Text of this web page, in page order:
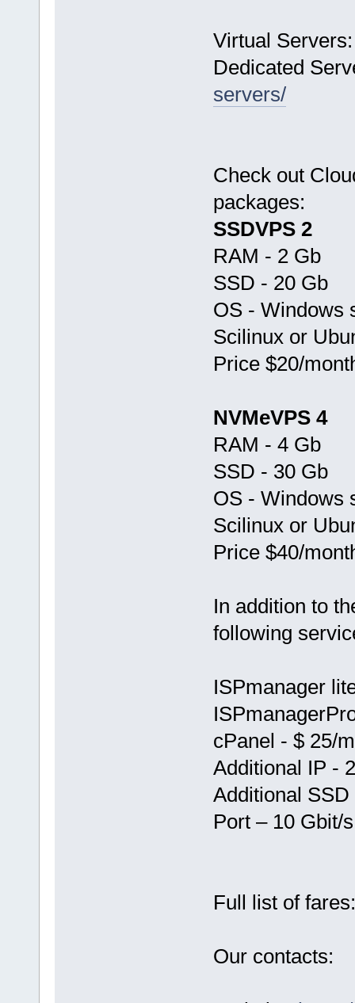
Virtual
Dedicated
servers/
Check out
packages:
SSDVPS 2
RAM - 2 Gb
SSD - 20 Gb
OS - Windows
Scilinux or
Price $20/
NVMeVPS 4
RAM - 4 Gb
SSD - 30 Gb
OS - Windows
Scilinux or
Price $40/
In addition to
following
ISPmanager
cPanel - $ 25/
Additional IP -
Additional
Port – 10 Gbit/s
Full list of
Our contacts: